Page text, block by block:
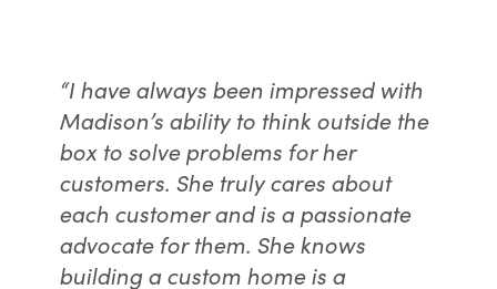
“I have always been impressed with
Madison’s ability to think outside the
box to solve problems for her
customers. She truly cares about
each customer and is a passionate
advocate for them. She knows
building a custom home is a